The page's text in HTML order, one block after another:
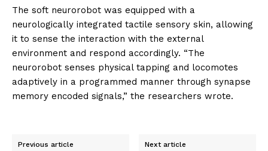
The soft neurorobot was equipped with a
neurologically integrated tactile sensory skin, allowing
it to sense the interaction with the external
environment and respond accordingly. “The
neurorobot senses physical tapping and locomotes
adaptively in a programmed manner through synapse
memory encoded signals,” the researchers wrote.
Previous article Next article